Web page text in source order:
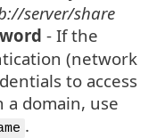
server/share
- If the
(network
to access
domain, use
.